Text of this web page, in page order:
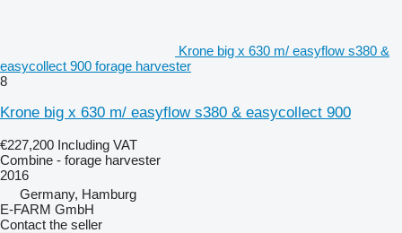
Krone big x 630 m/ easyflow s380 &
easycollect 900 forage harvester
8
Krone big x 630 m/ easyflow s380 & easycollect 900
€227,200 Including VAT
Combine - forage harvester
2016
Germany, Hamburg
E-FARM GmbH
Contact the seller